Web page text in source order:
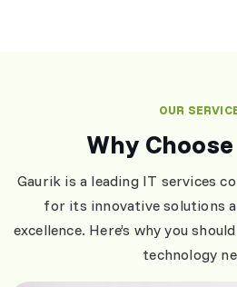
OUR
Why
Gaurik is a leading IT services
for its innovative solutions
excellence. Here’s why you
technology